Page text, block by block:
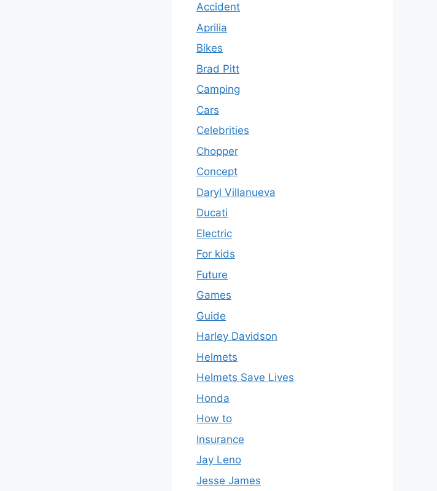
Accident
Aprilia
Bikes
Brad Pitt
Camping
Cars
Celebrities
Chopper
Concept
Daryl Villanueva
Ducati
Electric
For kids
Future
Games
Guide
Harley Davidson
Helmets
Helmets Save Lives
Honda
How to
Insurance
Jay Leno
Jesse James